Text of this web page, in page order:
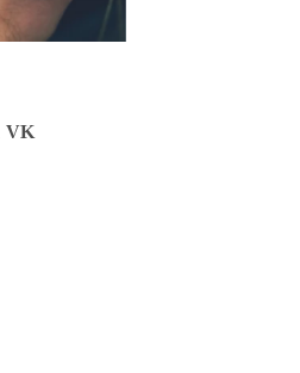
VK